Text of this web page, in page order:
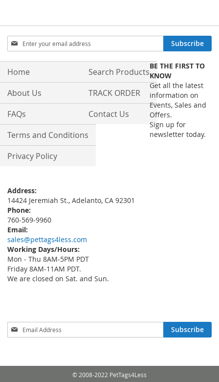
Sign
Up
for
Our
Subscribe
Home
About Us
FAQs
Terms and Conditions
Privacy Policy
Search Products
TRACK ORDER
Contact Us
Address:
14424 Jeremiah St., Adelanto, CA 92301
Phone:
760-569-9960
Email:
sales@pettags4less.com
Working Days/Hours:
Mon - Thu 8AM-5PM PDT
Friday 8AM-11AM PDT.
We are closed on Sat. and Sun.
BE THE FIRST TO
KNOW
Get all the latest
information on
Events, Sales and
Offers.
Sign up for
newsletter today.
Sign
Up
Newsletter:
Subscribe
© 2008-2022 PetTags4Less